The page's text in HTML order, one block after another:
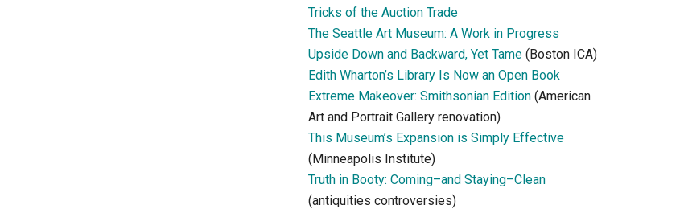
Tricks of the Auction Trade
The Seattle Art Museum: A Work in Progress
Upside Down and Backward, Yet Tame (Boston ICA)
Edith Wharton’s Library Is Now an Open Book
Extreme Makeover: Smithsonian Edition (American
Art and Portrait Gallery renovation)
This Museum’s Expansion is Simply Effective
(Minneapolis Institute)
Truth in Booty: Coming–and Staying–Clean
(antiquities controversies)